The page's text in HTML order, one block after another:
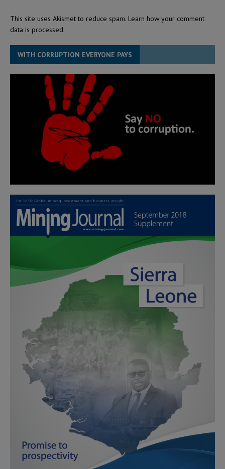
This site uses Akismet to reduce spam. Learn how your comment
data is processed.
WITH CORRUPTION EVERYONE PAYS